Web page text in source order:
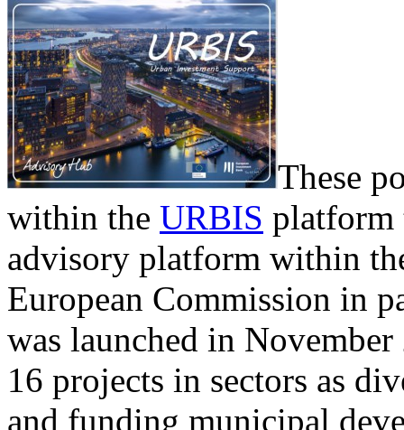
These
within the URBIS platform
advisory platform within
European Commission in
was launched in
16 projects in sectors as
and funding municipal